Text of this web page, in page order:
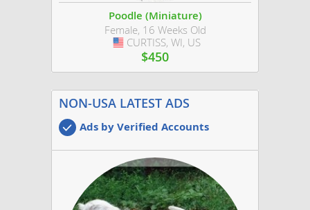
Poodle (Miniature)
Female, 16 Weeks Old
USA
CURTISS, WI, US
$450
NON-USA LATEST ADS
Ads by Verified Accounts